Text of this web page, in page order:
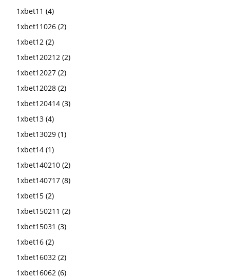
1xbet11 (4)
1xbet11026 (2)
1xbet12 (2)
1xbet120212 (2)
1xbet12027 (2)
1xbet12028 (2)
1xbet120414 (3)
1xbet13 (4)
1xbet13029 (1)
1xbet14 (1)
1xbet140210 (2)
1xbet140717 (8)
1xbet15 (2)
1xbet150211 (2)
1xbet15031 (3)
1xbet16 (2)
1xbet16032 (2)
1xbet16062 (6)